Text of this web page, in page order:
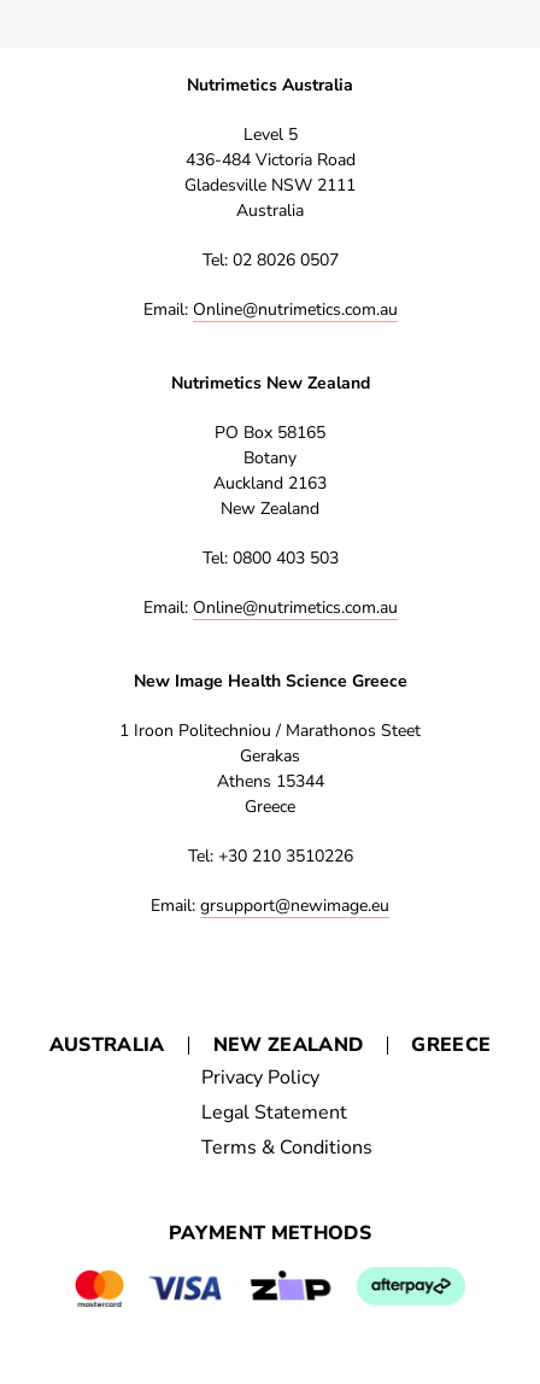
Nutrimetics Australia
Level 5
436-484 Victoria Road
Gladesville NSW 2111
Australia
Tel: 02 8026 0507
Email: Online@nutrimetics.com.au
Nutrimetics New Zealand
PO Box 58165
Botany
Auckland 2163
New Zealand
Tel: 0800 403 503
Email: Online@nutrimetics.com.au
New Image Health Science Greece
1 Iroon Politechniou / Marathonos Steet
Gerakas
Athens 15344
Greece
Tel: +30 210 3510226
Email: grsupport@newimage.eu
AUSTRALIA NEW ZEALAND
GREECE
Privacy Policy
Legal Statement
Terms & Conditions
PAYMENT METHODS